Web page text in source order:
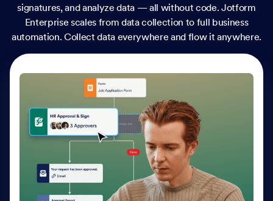
signatures, and analyze data — all without code. Jotform
Enterprise scales from data collection to full business
automation. Collect data everywhere and flow it anywhere.